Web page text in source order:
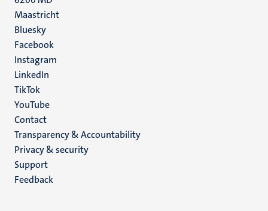
Maastricht
Social
media
Bluesky
Facebook
Instagram
LinkedIn
TikTok
YouTube
Menu
footer
(EN)
Contact
Transparency & Accountability
Privacy & security
Support
Feedback